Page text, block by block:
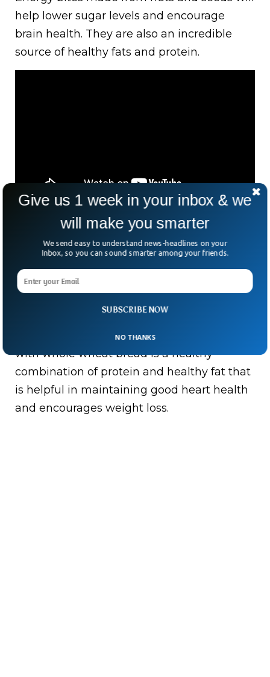
help lower sugar levels and encourage
brain health. They are also an incredible
source of healthy fats and protein.
Avocado, Egg, And
Whole Wheat Bread
incredible as this fruit. Avocado and an egg
with whole wheat bread is a healthy
combination of protein and healthy fat that
is helpful in maintaining good heart health
and encourages weight loss.
SUBSCRIBE NOW
Give us 1 week in your inbox & we
will make you smarter
We send easy to understand news-headlines on your
Inbox, so you can sound smarter among your friends.
NO THANKS